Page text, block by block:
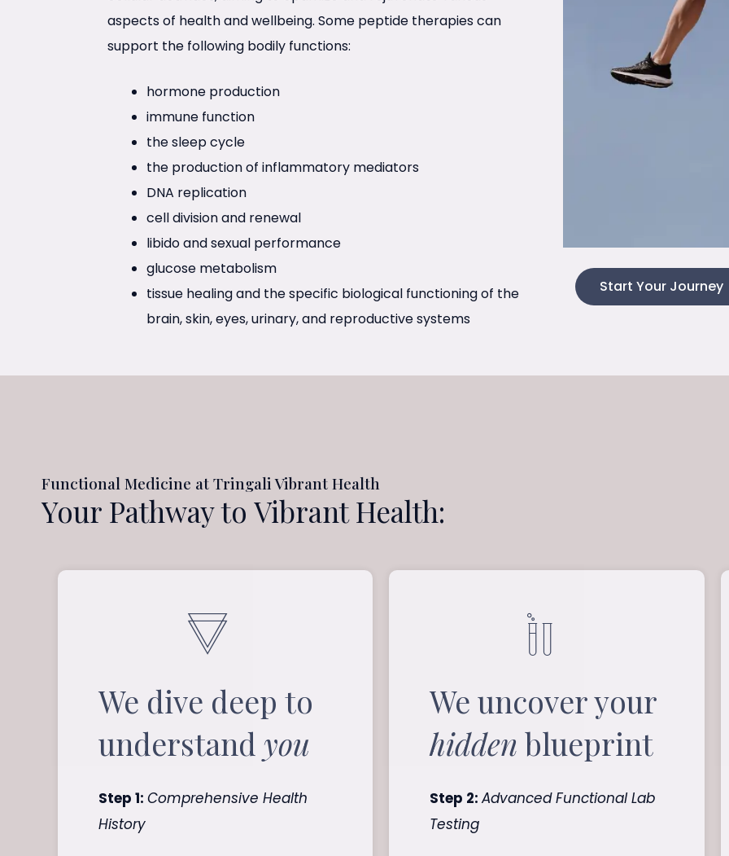
aspects of health and wellbeing. Some peptide therapies can
support the following bodily functions:
hormone production
immune function
the sleep cycle
the production of inflammatory mediators
DNA replication
cell division and renewal
libido and sexual performance
glucose metabolism
tissue healing and the specific biological functioning of the
brain, skin, eyes, urinary, and reproductive systems
Start Your Journey
Functional Medicine at Tringali Vibrant Health
Your Pathway to Vibrant Health:
We dive deep to
understand you
Step 1: Comprehensive Health
History
We uncover your
hidden blueprint
Step 2: Advanced Functional Lab
Testing